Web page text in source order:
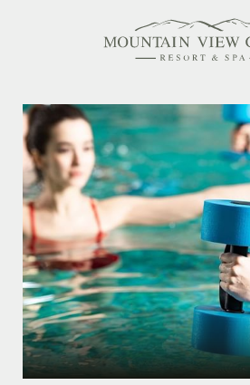
Family Friendly
Activities Calendar
MEETINGS & EVENTS
WEDDINGS
MEMBERSHIPS
PET-FRIENDLY
EXPLORE NEW HAMPSHIRE
OUR STORY
IN THE PRESS
GALLERY
BLOG
CONTACT & LOCATION
CAREERS